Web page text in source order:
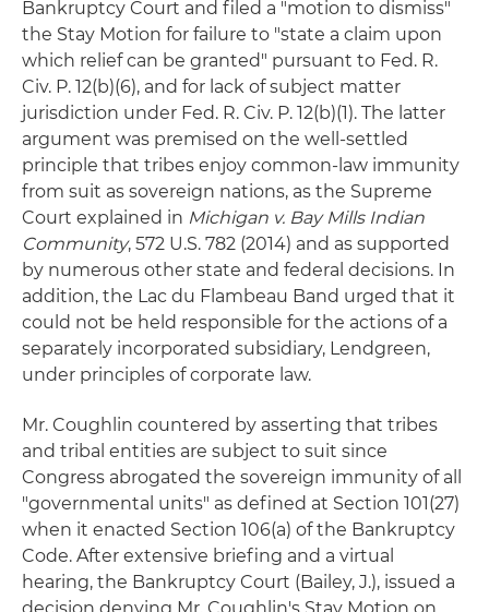
Bankruptcy Court and filed a "motion to dismiss"
the Stay Motion for failure to "state a claim upon
which relief can be granted" pursuant to Fed. R.
Civ. P. 12(b)(6), and for lack of subject matter
jurisdiction under Fed. R. Civ. P. 12(b)(1). The latter
argument was premised on the well-settled
principle that tribes enjoy common-law immunity
from suit as sovereign nations, as the Supreme
Court explained in Michigan v. Bay Mills Indian
Community, 572 U.S. 782 (2014) and as supported
by numerous other state and federal decisions. In
addition, the Lac du Flambeau Band urged that it
could not be held responsible for the actions of a
separately incorporated subsidiary, Lendgreen,
under principles of corporate law.
Mr. Coughlin countered by asserting that tribes
and tribal entities are subject to suit since
Congress abrogated the sovereign immunity of all
"governmental units" as defined at Section 101(27)
when it enacted Section 106(a) of the Bankruptcy
Code. After extensive briefing and a virtual
hearing, the Bankruptcy Court (Bailey, J.), issued a
decision denying Mr. Coughlin's Stay Motion on